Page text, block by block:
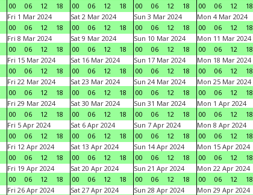
00
06 12 18
00
06 12 18
00
06 12 18
00
06 12 18
Fri 1 Mar 2024
00
06 12 18
Sat 2 Mar 2024
00
06 12 18
Sun 3 Mar 2024
00
06 12 18
Mon 4 Mar 2024
00
06 12 18
Fri 8 Mar 2024
00
06 12 18
Sat 9 Mar 2024
00
06 12 18
Sun 10 Mar 2024
00
06 12 18
Mon 11 Mar 2024
00
06 12 18
Fri 15 Mar 2024
00
06 12 18
Sat 16 Mar 2024
00
06 12 18
Sun 17 Mar 2024
00
06 12 18
Mon 18 Mar 2024
00
06 12 18
Fri 22 Mar 2024
00
06 12 18
Sat 23 Mar 2024
00
06 12 18
Sun 24 Mar 2024
00
06 12 18
Mon 25 Mar 2024
00
06 12 18
Fri 29 Mar 2024
00
06 12 18
Sat 30 Mar 2024
00
06 12 18
Sun 31 Mar 2024
00
06 12 18
Mon 1 Apr 2024
00
06 12 18
Fri 5 Apr 2024
00
06 12 18
Sat 6 Apr 2024
00
06 12 18
Sun 7 Apr 2024
00
06 12 18
Mon 8 Apr 2024
00
06 12 18
Fri 12 Apr 2024
00
06 12 18
Sat 13 Apr 2024
00
06 12 18
Sun 14 Apr 2024
00
06 12 18
Mon 15 Apr 2024
00
06 12 18
Fri 19 Apr 2024
00
06 12 18
Sat 20 Apr 2024
00
06 12 18
Sun 21 Apr 2024
00
06 12 18
Mon 22 Apr 2024
00
06 12 18
Fri 26 Apr 2024
Sat 27 Apr 2024
Sun 28 Apr 2024
Mon 29 Apr 2024